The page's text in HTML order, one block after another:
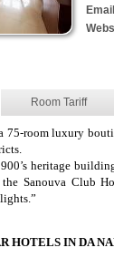
Room Tariff
75-room luxury
heritage
Sanouva Club
HOTELS IN DA